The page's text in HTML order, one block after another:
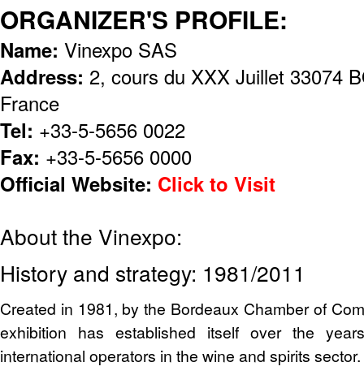
ORGANIZER'S PROFILE:
Name: Vinexpo SAS
Address: 2, cours du XXX Juillet 33074
France
Tel: +33-5-5656 0022
Fax: +33-5-5656 0000
Official Website: Click to Visit
About the Vinexpo:
History and strategy: 1981/2011
Created in 1981, by the Bordeaux Chamber of
exhibition has established itself over the
international operators in the wine and spirits sector.